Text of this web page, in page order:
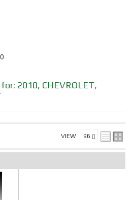
2010, CHEVROLET,
VIEW